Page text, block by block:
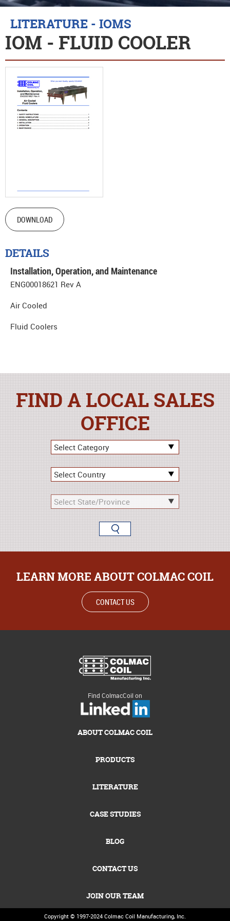
LITERATURE - IOMS
IOM - FLUID COOLER
DOWNLOAD
DETAILS
Installation, Operation, and Maintenance
ENG00018621 Rev A
Air Cooled
Fluid Coolers
FIND A LOCAL SALES
OFFICE
LEARN MORE ABOUT COLMAC COIL
CONTACT US
Find ColmacCoil on
ABOUT COLMAC COIL
PRODUCTS
LITERATURE
CASE STUDIES
BLOG
CONTACT US
JOIN OUR TEAM
Copyright © 1997-2024 Colmac Coil Manufacturing, Inc.